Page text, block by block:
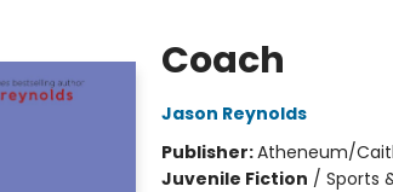
Coach
Jason Reynolds
Publisher:Atheneum/
Juvenile Fiction / Sports